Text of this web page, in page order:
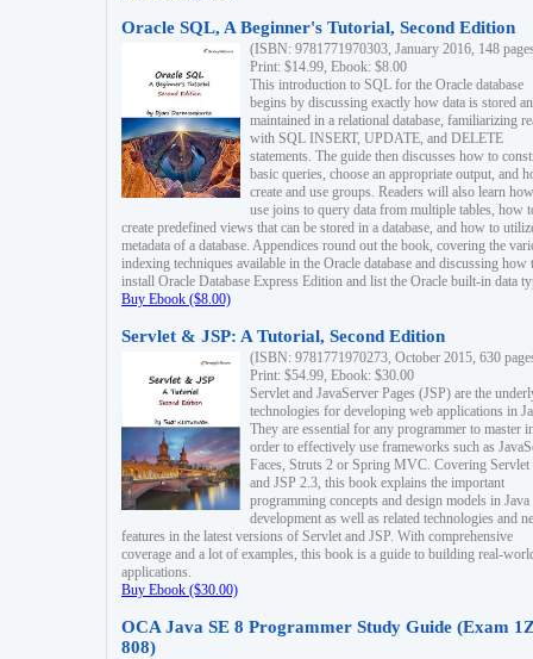
Oracle SQL, A Beginner's Tutorial, Second Edition
(ISBN: 9781771970303, January 2016, 148
Print: $14.99, Ebook: $8.00
This introduction to SQL for the Oracle database
begins by discussing exactly how data is stored
maintained in a relational database, familiarizing
with SQL INSERT, UPDATE, and DELETE
statements. The guide then discusses how to
basic queries, choose an appropriate output, and
create and use groups. Readers will also learn
use joins to query data from multiple tables, how
create predefined views that can be stored in a database, and how to
metadata of a database. Appendices round out the book, covering the
indexing techniques available in the Oracle database and discussing how
install Oracle Database Express Edition and list the Oracle built-in data
Buy Ebook ($8.00)
Servlet & JSP: A Tutorial, Second Edition
(ISBN: 9781771970273, October 2015, 630
Print: $54.99, Ebook: $30.00
Servlet and JavaServer Pages (JSP) are the
technologies for developing web applications in
They are essential for any programmer to master
order to effectively use frameworks such as
Faces, Struts 2 or Spring MVC. Covering Servlet
and JSP 2.3, this book explains the important
programming concepts and design models in
development as well as related technologies and
features in the latest versions of Servlet and JSP. With comprehensive
coverage and a lot of examples, this book is a guide to building real-
applications.
Buy Ebook ($30.00)
OCA Java SE 8 Programmer Study Guide (Exam
808)